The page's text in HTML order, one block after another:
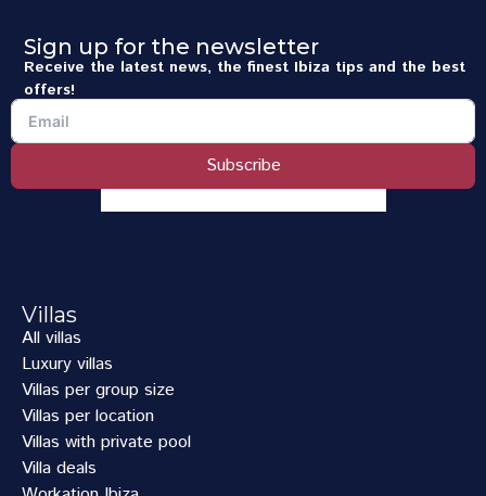
Sign up for the newsletter
Receive the latest news, the finest Ibiza tips and the best
offers!
Subscribe
Villas
All villas
Luxury villas
Villas per group size
Villas per location
Villas with private pool
Villa deals